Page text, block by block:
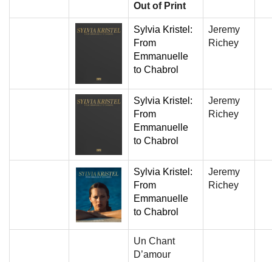
Out of Print
Sylvia Kristel:
From
Emmanuelle
to Chabrol
Jeremy
Richey
Sylvia Kristel:
From
Emmanuelle
to Chabrol
Jeremy
Richey
Sylvia Kristel:
From
Emmanuelle
to Chabrol
Jeremy
Richey
Un Chant
D’amour